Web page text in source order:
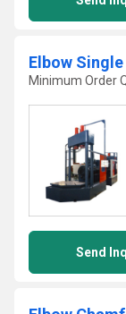
Elbow
Minimum Order
Send